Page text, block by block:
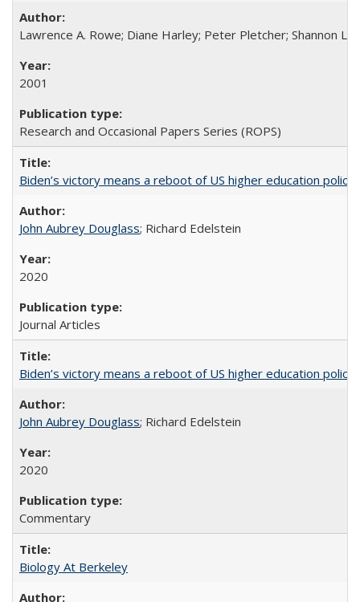
Lawrence A. Rowe; Diane Harley; Peter Pletcher; Shannon
2001
Research and Occasional Papers Series (ROPS)
Biden’s victory means a reboot of US higher education policy
John Aubrey Douglass; Richard Edelstein
2020
Journal Articles
Biden’s victory means a reboot of US higher education policy
John Aubrey Douglass; Richard Edelstein
2020
Commentary
Biology At Berkeley